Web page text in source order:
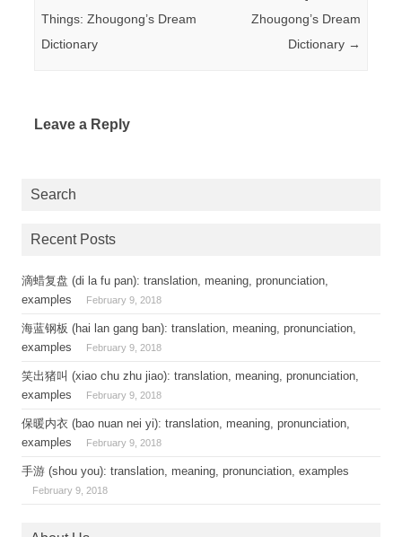
Things: Zhougong’s Dream
Dictionary
Zhougong’s Dream
Dictionary →
Leave a Reply
Search
Recent Posts
滴蜡复盘 (di la fu pan): translation, meaning, pronunciation,
examples
February 9, 2018
海蓝钢板 (hai lan gang ban): translation, meaning, pronunciation,
examples
February 9, 2018
笑出猪叫 (xiao chu zhu jiao): translation, meaning, pronunciation,
examples
February 9, 2018
保暖内衣 (bao nuan nei yi): translation, meaning, pronunciation,
examples
February 9, 2018
手游 (shou you): translation, meaning, pronunciation, examples
February 9, 2018